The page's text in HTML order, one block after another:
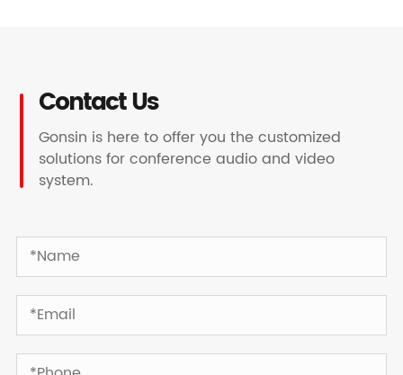
Contact Us
Gonsin is here to offer you the customized
solutions for conference audio and video
system.